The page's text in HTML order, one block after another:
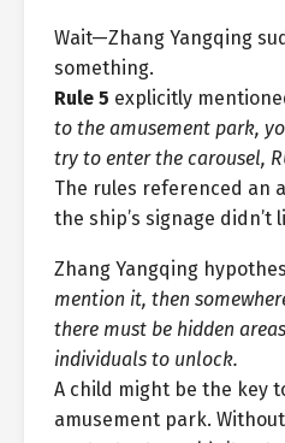
Wait—Zhang Yangqing
something.
Rule 5 explicitly
to the amusement park,
try to enter the carousel,
The rules referenced an
the ship’s signage didn’t
Zhang Yangqing
mention it, then
there must be hidden
individuals to unlock.
A child might be the key
amusement park.